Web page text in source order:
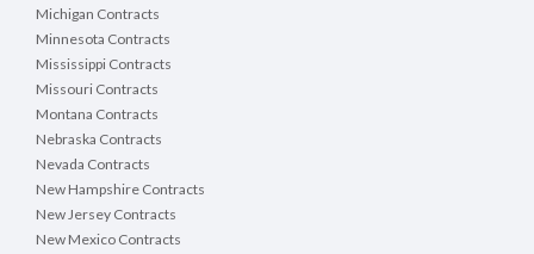
Michigan Contracts
Minnesota Contracts
Mississippi Contracts
Missouri Contracts
Montana Contracts
Nebraska Contracts
Nevada Contracts
New Hampshire Contracts
New Jersey Contracts
New Mexico Contracts